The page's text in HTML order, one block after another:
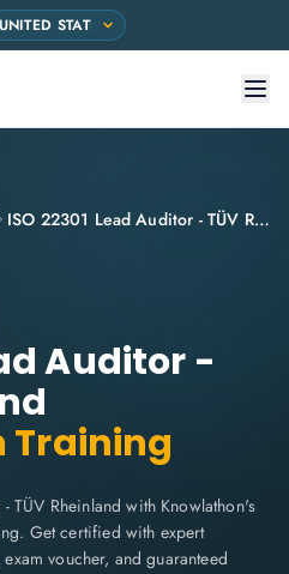
ISO 22301 Lead Auditor - TÜV Rheinland
Auditor -
Training
TÜV Rheinland with Knowlathon's
Get certified with expert
voucher, and guaranteed